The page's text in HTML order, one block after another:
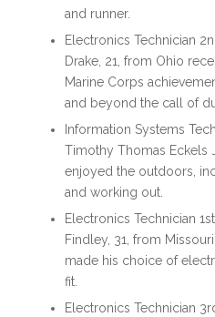
and runner.
Electronics Technician
Drake, 21, from Ohio
Marine Corps
and beyond the call of
Information Systems
Timothy Thomas Eckels
enjoyed the outdoors,
and working out.
Electronics Technician
Findley, 31, from
made his choice of
fit.
Electronics Technician